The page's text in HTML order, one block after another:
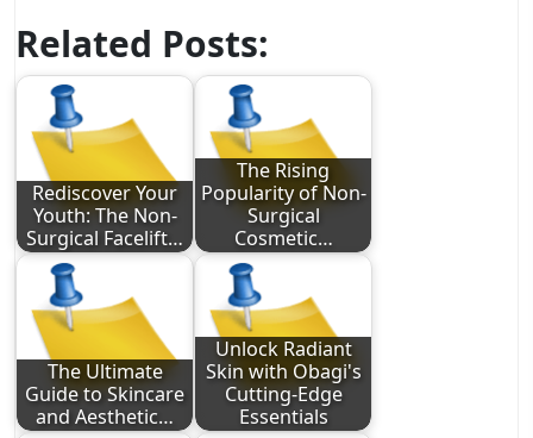
Related Posts:
Rediscover Your
Youth: The Non-
Surgical Facelift…
The Rising
Popularity of Non-
Surgical
Cosmetic…
The Ultimate
Guide to Skincare
and Aesthetic…
Unlock Radiant
Skin with Obagi's
Cutting-Edge
Essentials